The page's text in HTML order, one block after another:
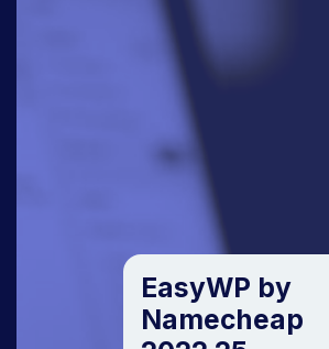
EasyWP by
Namecheap